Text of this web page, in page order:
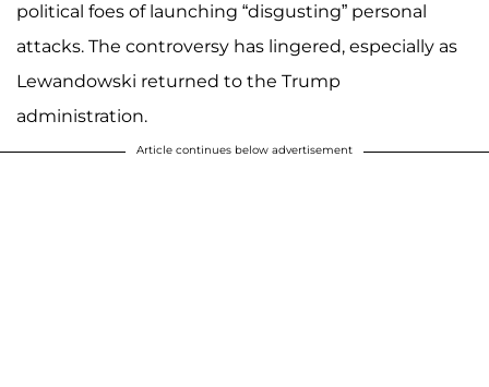
political foes of launching “disgusting” personal
attacks. The controversy has lingered, especially as
Lewandowski returned to the Trump
administration.
Article continues below advertisement